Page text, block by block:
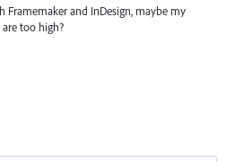
Framemaker and InDesign, maybe my
too high?